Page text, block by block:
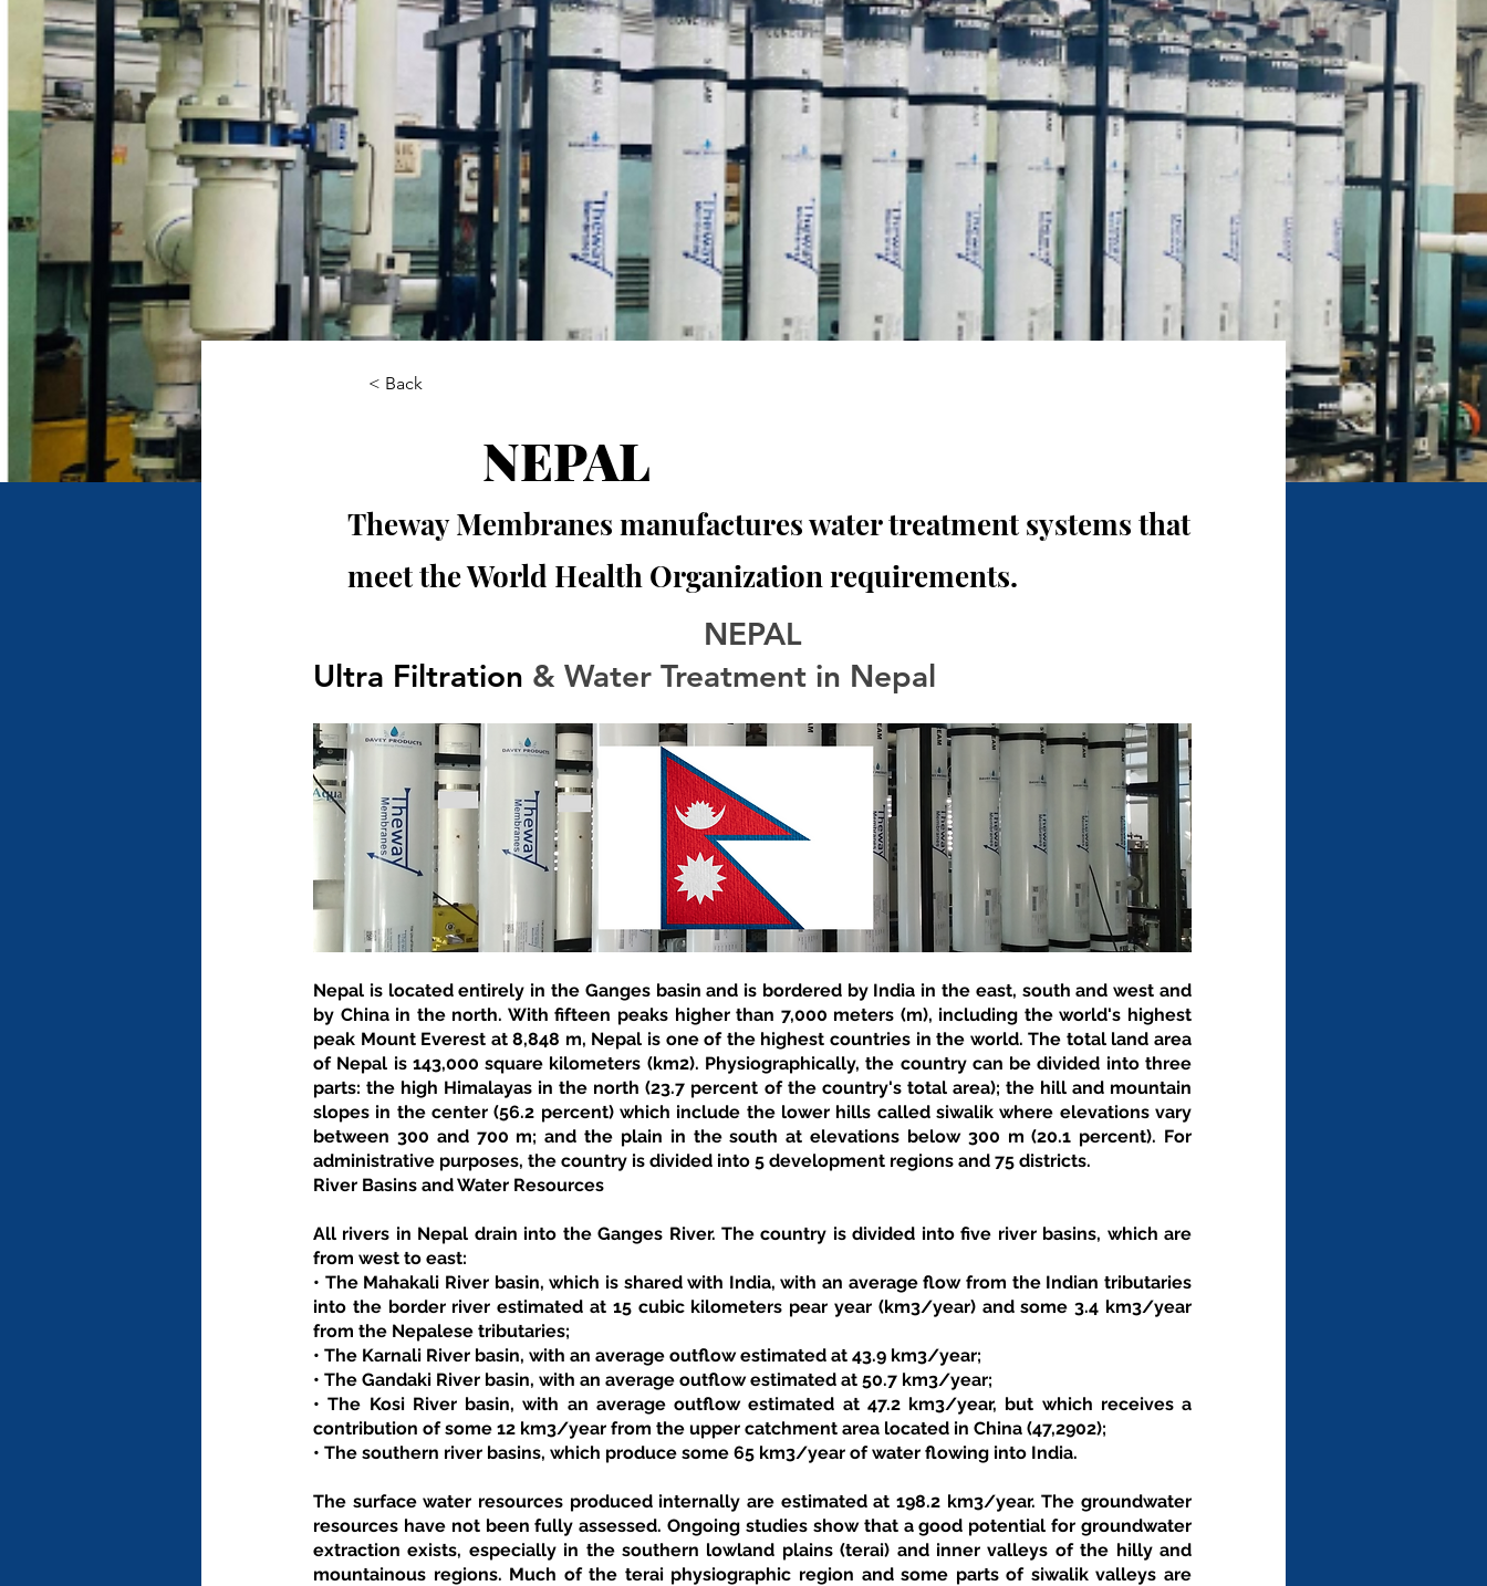
< Back
NEPAL
Theway Membranes manufactures water treatment systems that
meet the World Health Organization requirements.
NEPAL
Ultra Filtration & Water Treatment in Nepal
Nepal is located entirely in the Ganges basin and is bordered by India in the east, south and west and
by China in the north. With fifteen peaks higher than 7,000 meters (m), including the world's highest
peak Mount Everest at 8,848 m, Nepal is one of the highest countries in the world. The total land area
of Nepal is 143,000 square kilometers (km2). Physiographically, the country can be divided into three
parts: the high Himalayas in the north (23.7 percent of the country's total area); the hill and mountain
slopes in the center (56.2 percent) which include the lower hills called siwalik where elevations vary
between 300 and 700 m; and the plain in the south at elevations below 300 m (20.1 percent). For
administrative purposes, the country is divided into 5 development regions and 75 districts.
River Basins and Water Resources
All rivers in Nepal drain into the Ganges River. The country is divided into five river basins, which are
from west to east:
• The Mahakali River basin, which is shared with India, with an average flow from the Indian tributaries
into the border river estimated at 15 cubic kilometers pear year (km3/year) and some 3.4 km3/year
from the Nepalese tributaries;
• The Karnali River basin, with an average outflow estimated at 43.9 km3/year;
• The Gandaki River basin, with an average outflow estimated at 50.7 km3/year;
• The Kosi River basin, with an average outflow estimated at 47.2 km3/year, but which receives a
contribution of some 12 km3/year from the upper catchment area located in China (47,2902);
• The southern river basins, which produce some 65 km3/year of water flowing into India.
The surface water resources produced internally are estimated at 198.2 km3/year. The groundwater
resources have not been fully assessed. Ongoing studies show that a good potential for groundwater
extraction exists, especially in the southern lowland plains (terai) and inner valleys of the hilly and
mountainous regions. Much of the terai physiographic region and some parts of siwalik valleys are